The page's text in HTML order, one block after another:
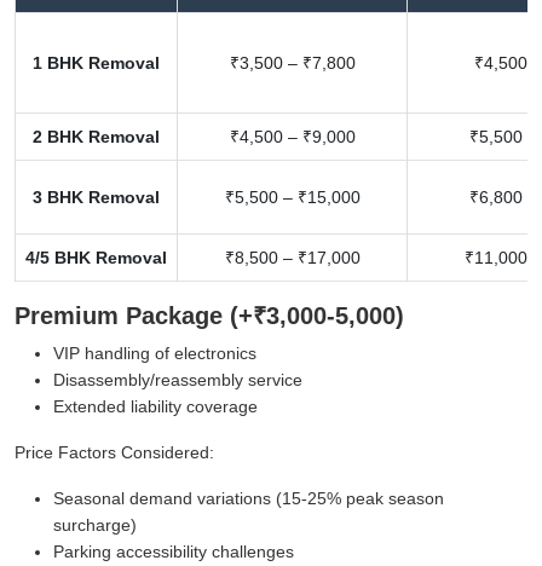
1 BHK Removal ₹3,500 – ₹7,800 ₹4,500
2 BHK Removal ₹4,500 – ₹9,000 ₹5,500
3 BHK Removal ₹5,500 – ₹15,000 ₹6,800
4/5 BHK Removal ₹8,500 – ₹17,000 ₹11,000
Premium Package (+₹3,000-5,000)
VIP handling of electronics
Disassembly/reassembly service
Extended liability coverage
Price Factors Considered:
Seasonal demand variations (15-25% peak season
surcharge)
Parking accessibility challenges